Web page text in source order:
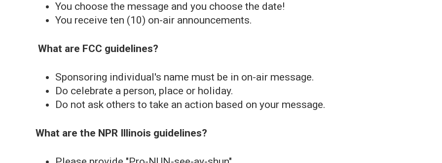
You choose the message and you choose the date!
You receive ten (10) on-air announcements.
What are FCC guidelines?
Sponsoring individual's name must be in on-air message.
Do celebrate a person, place or holiday.
Do not ask others to take an action based on your message.
What are the NPR Illinois guidelines?